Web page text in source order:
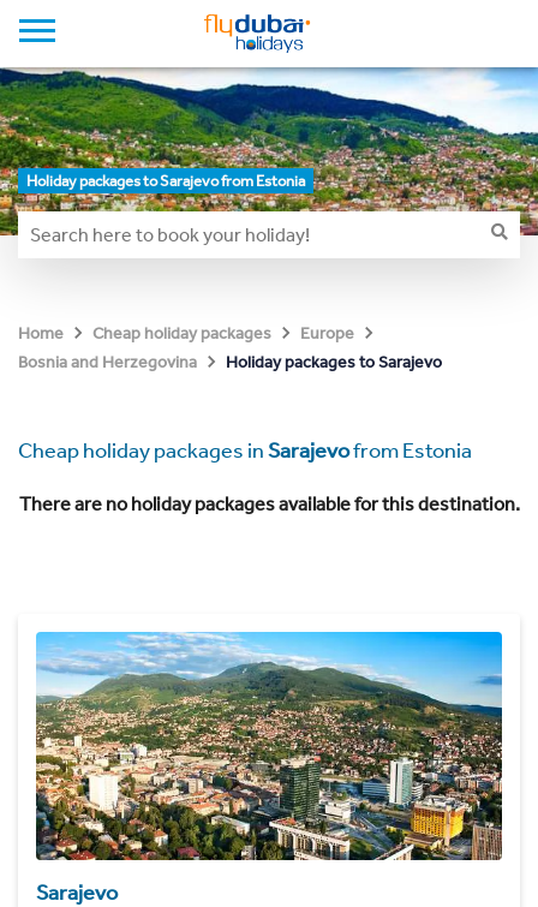
Holiday packages to Sarajevo from Estonia
Home Cheap holiday packages
Europe
Bosnia and Herzegovina
Holiday packages to Sarajevo
Cheap holiday packages inSarajevofrom Estonia
There are no holiday packages available for this destination.
Sarajevo